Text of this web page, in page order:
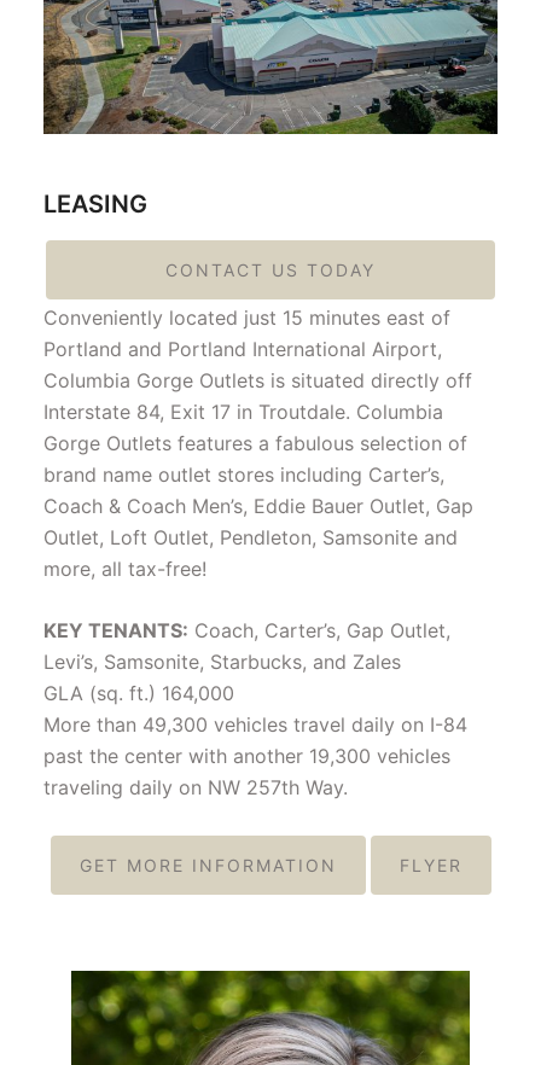
LEASING
CONTACT US TODAY
Conveniently located just 15 minutes east of
Portland and Portland International Airport,
Columbia Gorge Outlets is situated directly off
Interstate 84, Exit 17 in Troutdale. Columbia
Gorge Outlets features a fabulous selection of
brand name outlet stores including Carter’s,
Coach & Coach Men’s, Eddie Bauer Outlet, Gap
Outlet, Loft Outlet, Pendleton, Samsonite and
more, all tax-free!
KEY TENANTS: Coach, Carter’s, Gap Outlet,
Levi’s, Samsonite, Starbucks, and Zales
GLA (sq. ft.) 164,000
More than 49,300 vehicles travel daily on I-84
past the center with another 19,300 vehicles
traveling daily on NW 257th Way.
GET MORE INFORMATION FLYER